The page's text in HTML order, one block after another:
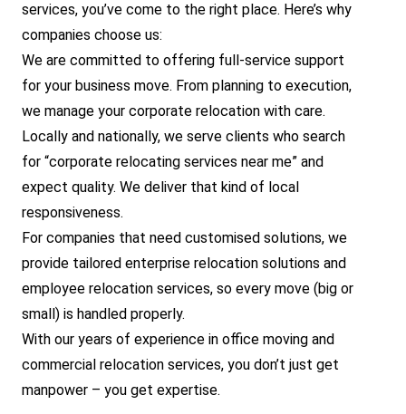
services, you’ve come to the right place. Here’s why
companies choose us:
We are committed to offering full-service support
for your business move. From planning to execution,
we manage your corporate relocation with care.
Locally and nationally, we serve clients who search
for “corporate relocating services near me” and
expect quality. We deliver that kind of local
responsiveness.
For companies that need customised solutions, we
provide tailored enterprise relocation solutions and
employee relocation services, so every move (big or
small) is handled properly.
With our years of experience in office moving and
commercial relocation services, you don’t just get
manpower – you get expertise.